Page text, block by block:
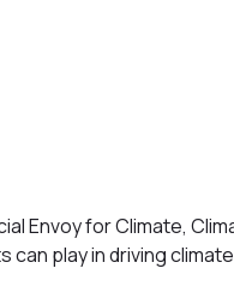
Envoy for Climate,
play in driving